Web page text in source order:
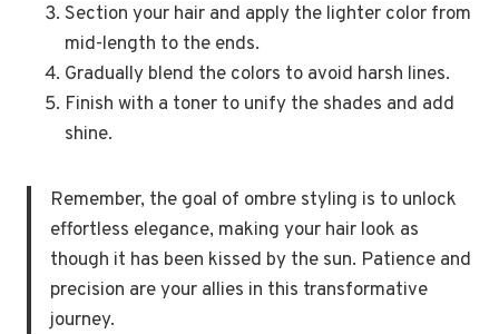
Section your hair and apply the lighter color from
mid-length to the ends.
Gradually blend the colors to avoid harsh lines.
Finish with a toner to unify the shades and add
shine.
Remember, the goal of ombre styling is to unlock
effortless elegance, making your hair look as
though it has been kissed by the sun. Patience and
precision are your allies in this transformative
journey.